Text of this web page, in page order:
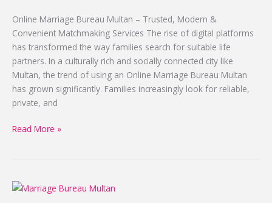
Online Marriage Bureau Multan – Trusted, Modern &
Convenient Matchmaking Services The rise of digital platforms
has transformed the way families search for suitable life
partners. In a culturally rich and socially connected city like
Multan, the trend of using an Online Marriage Bureau Multan
has grown significantly. Families increasingly look for reliable,
private, and
2025-
2026
Read More »
Top